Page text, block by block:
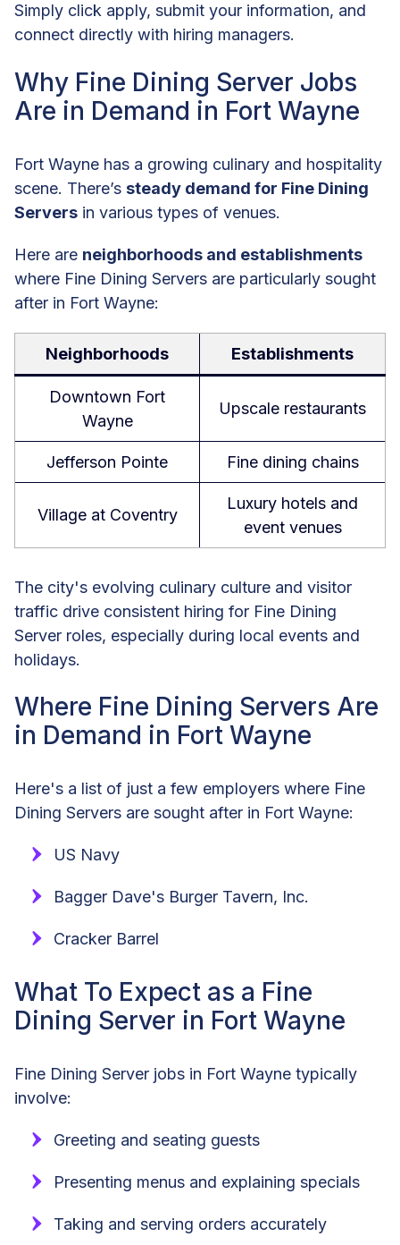
Simply click apply, submit your information, and
connect directly with hiring managers.
Why Fine Dining Server Jobs
Are in Demand in Fort Wayne
Fort Wayne has a growing culinary and hospitality
scene. There’s steady demand for Fine Dining
Servers in various types of venues.
Here are neighborhoods and establishments
where Fine Dining Servers are particularly sought
after in Fort Wayne:
Neighborhoods Establishments
Downtown Fort
Wayne
Upscale restaurants
Jefferson Pointe Fine dining chains
Village at Coventry
Luxury hotels and
event venues
The city's evolving culinary culture and visitor
traffic drive consistent hiring for Fine Dining
Server roles, especially during local events and
holidays.
Where Fine Dining Servers Are
in Demand in Fort Wayne
Here's a list of just a few employers where Fine
Dining Servers are sought after in Fort Wayne:
US Navy
Bagger Dave's Burger Tavern, Inc.
Cracker Barrel
What To Expect as a Fine
Dining Server in Fort Wayne
Fine Dining Server jobs in Fort Wayne typically
involve:
Greeting and seating guests
Presenting menus and explaining specials
Taking and serving orders accurately